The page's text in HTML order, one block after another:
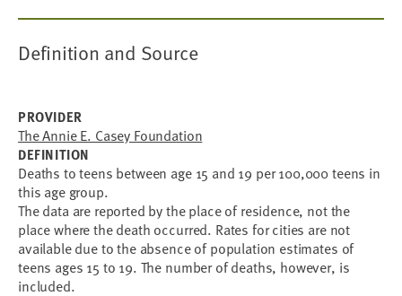
Definition and Source
PROVIDER
The Annie E. Casey Foundation
DEFINITION
Deaths to teens between age 15 and 19 per 100,000 teens in
this age group.
The data are reported by the place of residence, not the
place where the death occurred. Rates for cities are not
available due to the absence of population estimates of
teens ages 15 to 19. The number of deaths, however, is
included.